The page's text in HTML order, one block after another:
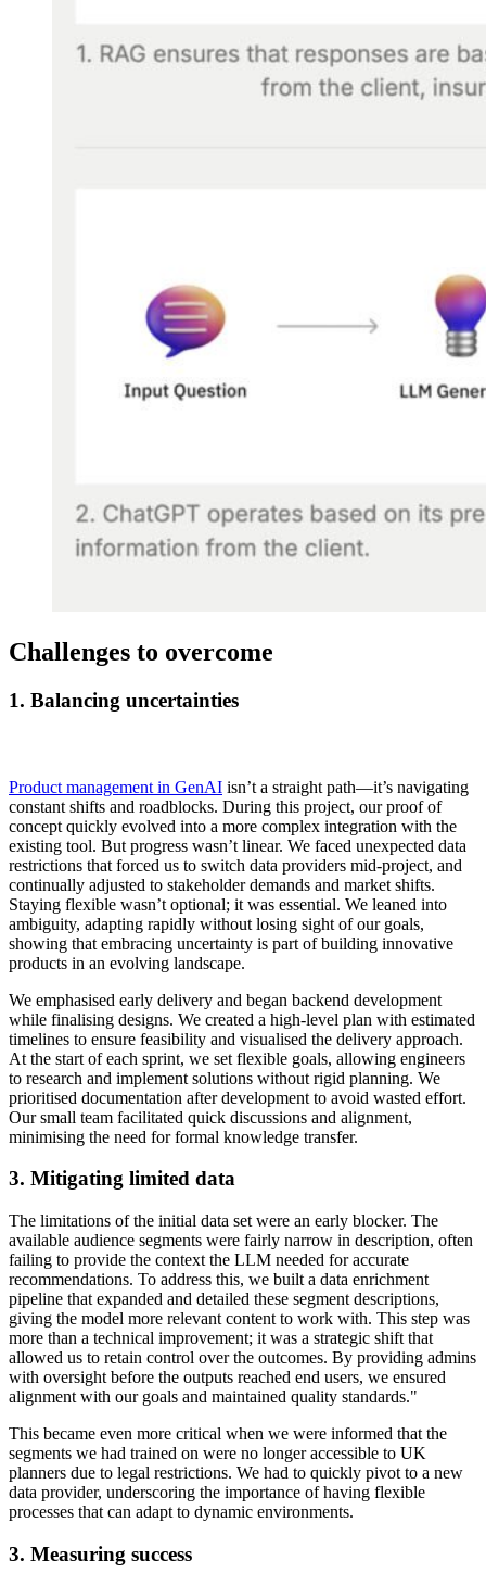
Challenges to overcome
1. Balancing uncertainties
Product management in GenAI isn’t a straight path—it’s navigating
constant shifts and roadblocks. During this project, our proof of
concept quickly evolved into a more complex integration with the
existing tool. But progress wasn’t linear. We faced unexpected data
restrictions that forced us to switch data providers mid-project, and
continually adjusted to stakeholder demands and market shifts.
Staying flexible wasn’t optional; it was essential. We leaned into
ambiguity, adapting rapidly without losing sight of our goals,
showing that embracing uncertainty is part of building innovative
products in an evolving landscape.
We emphasised early delivery and began backend development
while finalising designs. We created a high-level plan with estimated
timelines to ensure feasibility and visualised the delivery approach.
At the start of each sprint, we set flexible goals, allowing engineers
to research and implement solutions without rigid planning. We
prioritised documentation after development to avoid wasted effort.
Our small team facilitated quick discussions and alignment,
minimising the need for formal knowledge transfer.
3. Mitigating limited data
The limitations of the initial data set were an early blocker. The
available audience segments were fairly narrow in description, often
failing to provide the context the LLM needed for accurate
recommendations. To address this, we built a data enrichment
pipeline that expanded and detailed these segment descriptions,
giving the model more relevant content to work with. This step was
more than a technical improvement; it was a strategic shift that
allowed us to retain control over the outcomes. By providing admins
with oversight before the outputs reached end users, we ensured
alignment with our goals and maintained quality standards."
This became even more critical when we were informed that the
segments we had trained on were no longer accessible to UK
planners due to legal restrictions. We had to quickly pivot to a new
data provider, underscoring the importance of having flexible
processes that can adapt to dynamic environments.
3. Measuring success